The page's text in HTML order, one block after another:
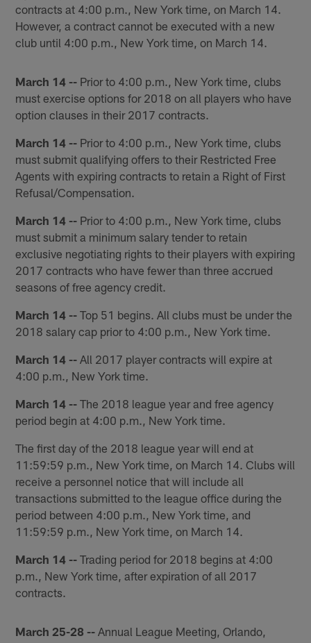
contracts at 4:00 p.m., New York time, on March 14.
However, a contract cannot be executed with a new
club until 4:00 p.m., New York time, on March 14.
March 14 -- Prior to 4:00 p.m., New York time, clubs
must exercise options for 2018 on all players who have
option clauses in their 2017 contracts.
March 14 -- Prior to 4:00 p.m., New York time, clubs
must submit qualifying offers to their Restricted Free
Agents with expiring contracts to retain a Right of First
Refusal/Compensation.
March 14 -- Prior to 4:00 p.m., New York time, clubs
must submit a minimum salary tender to retain
exclusive negotiating rights to their players with expiring
2017 contracts who have fewer than three accrued
seasons of free agency credit.
March 14 -- Top 51 begins. All clubs must be under the
2018 salary cap prior to 4:00 p.m., New York time.
March 14 -- All 2017 player contracts will expire at
4:00 p.m., New York time.
March 14 -- The 2018 league year and free agency
period begin at 4:00 p.m., New York time.
The first day of the 2018 league year will end at
11:59:59 p.m., New York time, on March 14. Clubs will
receive a personnel notice that will include all
transactions submitted to the league office during the
period between 4:00 p.m., New York time, and
11:59:59 p.m., New York time, on March 14.
March 14 -- Trading period for 2018 begins at 4:00
p.m., New York time, after expiration of all 2017
contracts.
March 25-28 -- Annual League Meeting, Orlando,